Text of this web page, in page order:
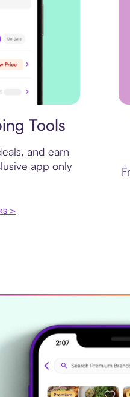
Tools
and earn
app only
>